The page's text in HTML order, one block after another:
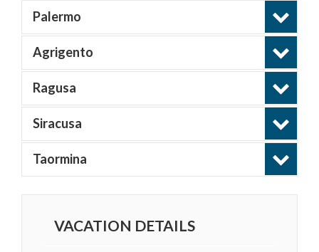
Palermo
Agrigento
Ragusa
Siracusa
Taormina
VACATION DETAILS